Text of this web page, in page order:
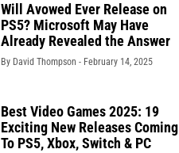
Will Avowed Ever Release on
PS5? Microsoft May Have
Already Revealed the Answer
By David Thompson - February 14, 2025
Best Video Games 2025: 19
Exciting New Releases Coming
To PS5, Xbox, Switch & PC